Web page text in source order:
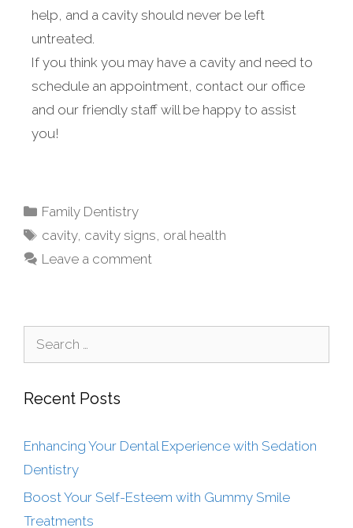
help, and a cavity should never be left
untreated.
If you think you may have a cavity and need to
schedule an appointment, contact our office
and our friendly staff will be happy to assist
you!
Family Dentistry
cavity, cavity signs, oral health
Leave a comment
Recent Posts
Enhancing Your Dental Experience with Sedation
Dentistry
Boost Your Self-Esteem with Gummy Smile
Treatments